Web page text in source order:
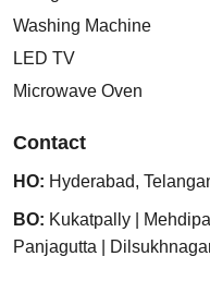
Washing Machine
LED TV
Microwave Oven
Contact
HO: Hyderabad,
BO: Kukatpally
Panjagutta